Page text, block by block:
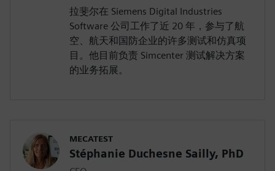
拉斐尔在 Siemens Digital Industries
Software 公司工作了近 20 年，参与了航
空、航天和国防企业的许多测试和仿真项
目。他目前负责 Simcenter 测试解决方案
的业务拓展。
MECATEST
Stéphanie Duchesne Sailly, PhD